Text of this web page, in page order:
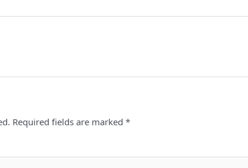
Required fields are marked *